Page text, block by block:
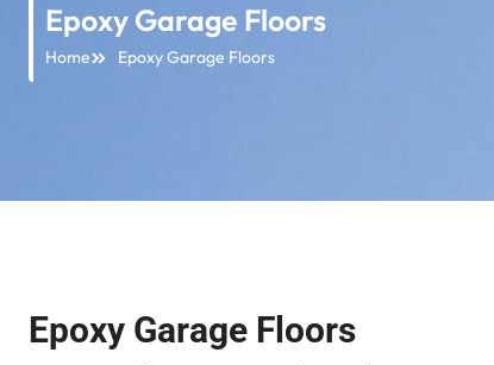
Epoxy Garage Floors
Home Epoxy Garage Floors
Epoxy Garage Floors